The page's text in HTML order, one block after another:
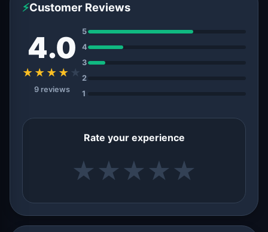
⚡Customer Reviews
4.0
★★★★ ★
9 reviews
5
4
3
2
1
Rate your experience
★ ★ ★ ★ ★